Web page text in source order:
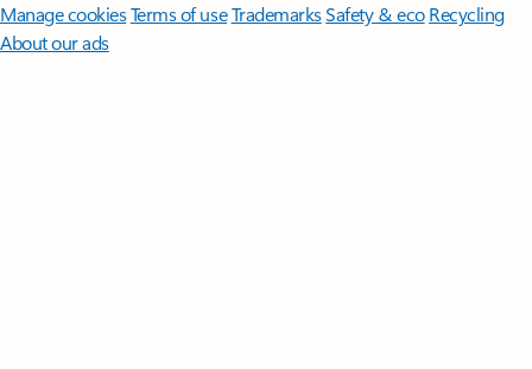
Manage cookiesTerms of useTrademarksSafety & eco Recycling
About our ads